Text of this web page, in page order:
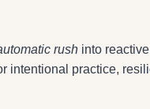
rush into
intentional practice,